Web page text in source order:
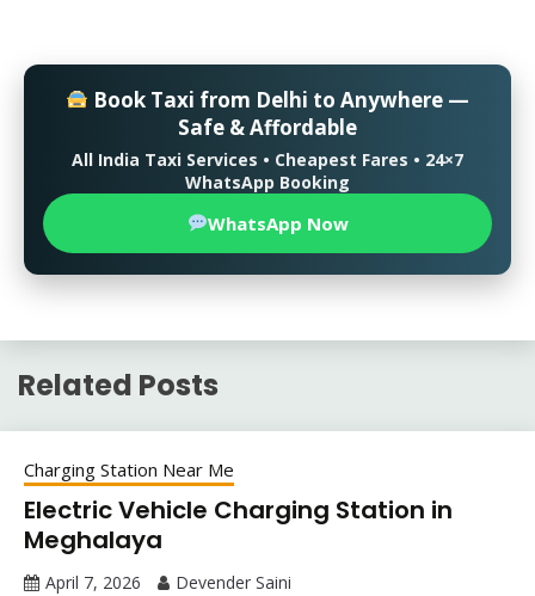
Book Taxi from Delhi to Anywhere —
Safe & Affordable
All India Taxi Services • Cheapest Fares • 24×7
WhatsApp Booking
WhatsApp Now
Related Posts
Charging Station Near Me
Electric Vehicle Charging Station in
Meghalaya
April 7, 2026 Devender Saini